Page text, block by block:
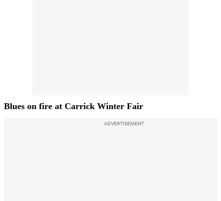
Blues on fire at Carrick Winter Fair
ADVERTISEMENT